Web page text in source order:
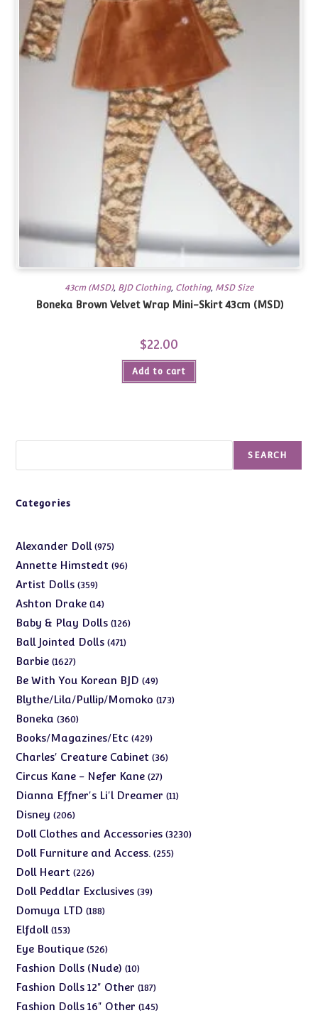
43cm (MSD), BJD Clothing, Clothing, MSD Size
Boneka Brown Velvet Wrap Mini-Skirt 43cm (MSD)
$22.00
Add to cart
SEARCH
Categories
Alexander Doll 975975
products
Annette Himstedt 9696
Artist Dolls 359359
products
Ashton Drake 1414
products
Baby & Play Dolls 126126
Ball Jointed Dolls 471471
Barbie 16271627
products
Be With You Korean BJD 4949
products
Blythe/Lila/Pullip/Momoko 173173
Boneka 360360
products
Books/Magazines/Etc 429429
products
Charles' Creature Cabinet 3636
Circus Kane - Nefer Kane 2727
products
Dianna Effner's Li'l Dreamer 1111
Disney 206206
products
Doll Clothes and Accessories 32303230
Doll Furniture and Access. 255255
Doll Heart 226226
products
Doll Peddlar Exclusives 3939
Domuya LTD 188188
Elfdoll 153153
products
Eye Boutique 526526
products
Fashion Dolls (Nude) 1010
products
Fashion Dolls 12" Other 187187
products
Fashion Dolls 16" Other 145145